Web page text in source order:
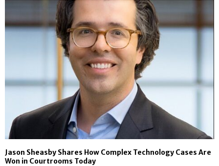
Jason Sheasby Shares How Complex Technology Cases Are
Won in Courtrooms Today